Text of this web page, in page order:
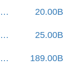
20.00B
25.00B
189.00B